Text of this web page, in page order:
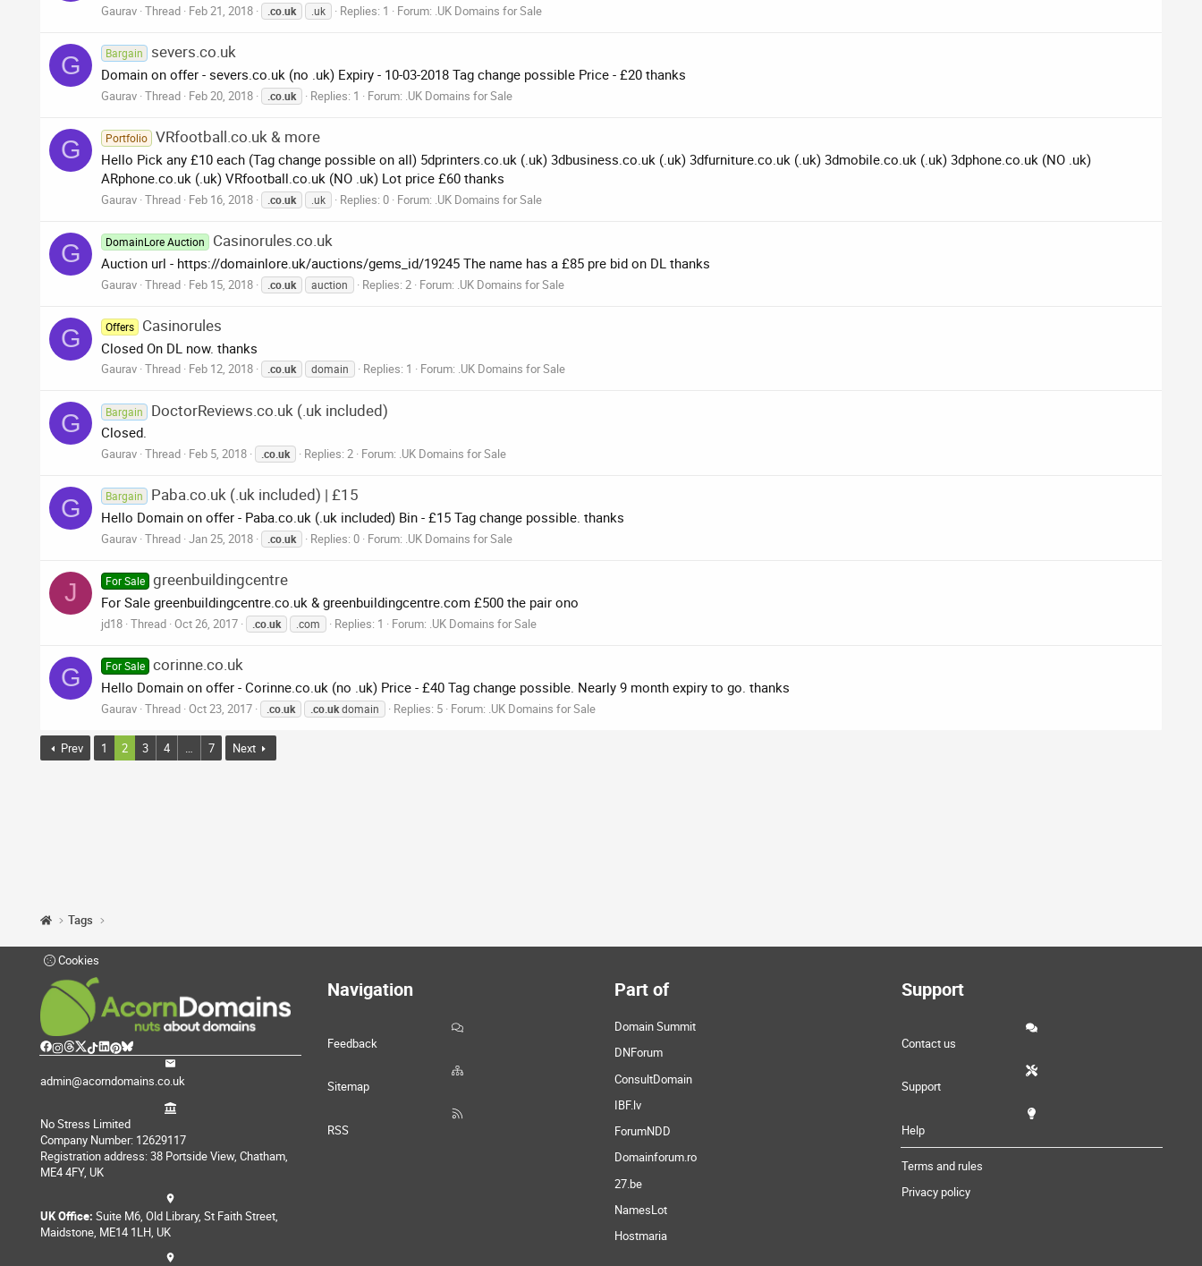
Gaurav Thread Feb 21, 2018 .co.uk .uk Replies: 1 Forum: .UK Domains for Sale
G Bargain severs.co.uk
Domain on offer - severs.co.uk (no .uk) Expiry - 10-03-2018 Tag change possible Price - £20 thanks
Gaurav Thread Feb 20, 2018 .co.uk Replies: 1 Forum: .UK Domains for Sale
G Portfolio VRfootball.co.uk & more
Hello Pick any £10 each (Tag change possible on all) 5dprinters.co.uk (.uk) 3dbusiness.co.uk (.uk) 3dfurniture.co.uk (.uk) 3dmobile.co.uk (.uk) 3dphone.co.uk (NO .uk)
ARphone.co.uk (.uk) VRfootball.co.uk (NO .uk) Lot price £60 thanks
Gaurav Thread Feb 16, 2018 .co.uk .uk Replies: 0 Forum: .UK Domains for Sale
G DomainLore Auction Casinorules.co.uk
Auction url - https://domainlore.uk/auctions/gems_id/19245 The name has a £85 pre bid on DL thanks
Gaurav Thread Feb 15, 2018 .co.uk auction Replies: 2 Forum: .UK Domains for Sale
G Offers Casinorules
Closed On DL now. thanks
Gaurav Thread Feb 12, 2018 .co.uk domain Replies: 1 Forum: .UK Domains for Sale
G Bargain DoctorReviews.co.uk (.uk included)
Closed.
Gaurav Thread Feb 5, 2018 .co.uk Replies: 2 Forum: .UK Domains for Sale
G Bargain Paba.co.uk (.uk included) | £15
Hello Domain on offer - Paba.co.uk (.uk included) Bin - £15 Tag change possible. thanks
Gaurav Thread Jan 25, 2018 .co.uk Replies: 0 Forum: .UK Domains for Sale
J For Sale greenbuildingcentre
For Sale greenbuildingcentre.co.uk & greenbuildingcentre.com £500 the pair ono
jd18 Thread Oct 26, 2017 .co.uk .com Replies: 1 Forum: .UK Domains for Sale
G For Sale corinne.co.uk
Hello Domain on offer - Corinne.co.uk (no .uk) Price - £40 Tag change possible. Nearly 9 month expiry to go. thanks
Gaurav Thread Oct 23, 2017 .co.uk .co.ukdomain Replies: 5 Forum: .UK Domains for Sale
Prev 1 2 3 4 7 Next
Tags
Cookies
admin@acorndomains.co.uk
No Stress Limited
Company Number: 12629117
Registration address: 38 Portside View, Chatham,
ME4 4FY, UK
UK Office: Suite M6, Old Library, St Faith Street,
Maidstone, ME14 1LH, UK
Navigation
Feedback
Sitemap
RSS
Part of
Domain Summit
DNForum
ConsultDomain
IBF.lv
ForumNDD
Domainforum.ro
27.be
NamesLot
Hostmaria
Support
Contact us
Support
Help
Terms and rules
Privacy policy